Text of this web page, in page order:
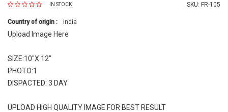
IN STOCK SKU: FR-105
Country of origin : India
Upload Image Here
SIZE:10"X 12"
PHOTO:1
DISPACTED: 3 DAY
UPLOAD HIGH QUALITY IMAGE FOR BEST RESULT